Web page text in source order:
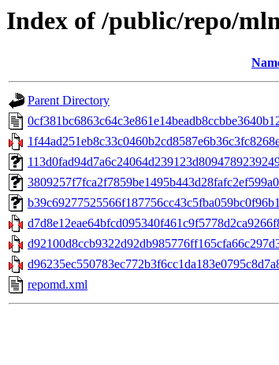
Index of /public/repo/
Parent Directory
repomd.xml